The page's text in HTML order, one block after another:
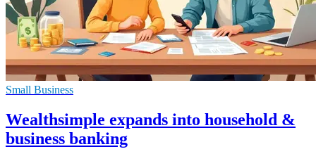
Small Business
Wealthsimple expands into household &
business banking